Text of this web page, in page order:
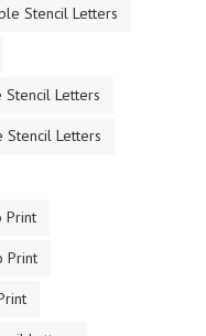
Stencil Letters
Letters
Stencil Letters
Print
Print